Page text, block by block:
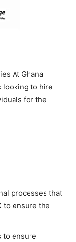
At Ghana
looking to hire
for the
processes that
to ensure the
to ensure